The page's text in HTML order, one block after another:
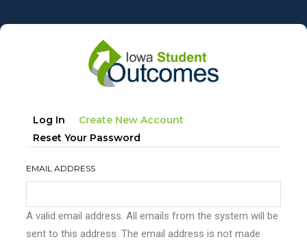
to
Primary
tabs
Log In Create New Account
Reset Your Password
EMAIL ADDRESS
A valid email address. All emails from the system will be
sent to this address. The email address is not made